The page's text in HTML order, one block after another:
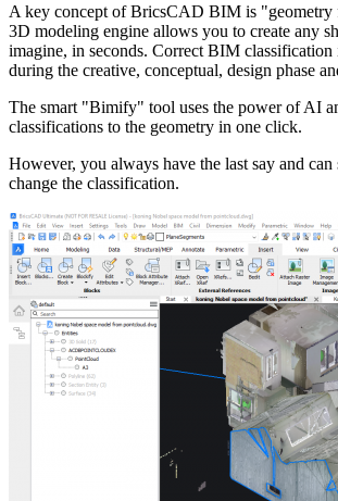
A key concept of BricsCAD BIM is
3D modeling engine allows you to create any
imagine, in seconds. Correct BIM classification
during the creative, conceptual, design phase
The smart "Bimify" tool uses the power of AI
classifications to the geometry in one click.
However, you always have the last say and
change the classification.